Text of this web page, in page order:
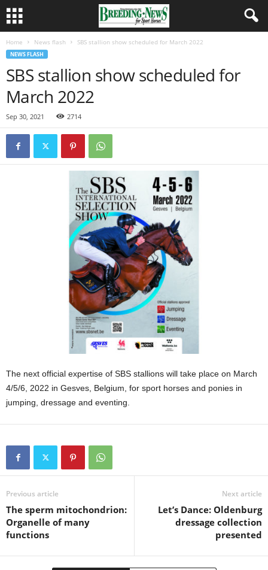
Home News flash SBS stallion show scheduled for March 2022
NEWS FLASH
SBS stallion show scheduled for
March 2022
Sep 30, 2021 2714
The next official expertise of SBS stallions will take place on March
4/5/6, 2022 in Gesves, Belgium, for sport horses and ponies in
jumping, dressage and eventing.
Previous article
The sperm mitochondrion:
Organelle of many
functions
Next article
Let’s Dance: Oldenburg
dressage collection
presented